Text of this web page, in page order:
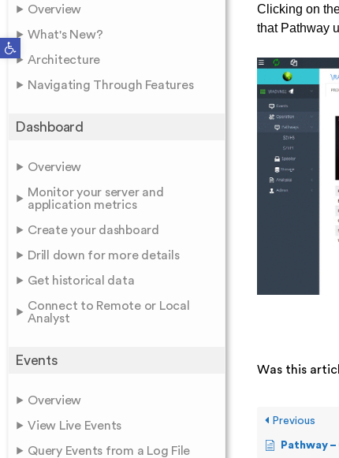
Open toolbar
Overview
What's New?
Architecture
Navigating Through Features
Dashboard
Overview
Monitor your server and
application metrics
Create your dashboard
Drill down for more details
Get historical data
Connect to Remote or Local
Analyst
Events
Overview
View Live Events
Query Events from a Log File
Clicking on
that Pathway
Was this
Previous
Pathway